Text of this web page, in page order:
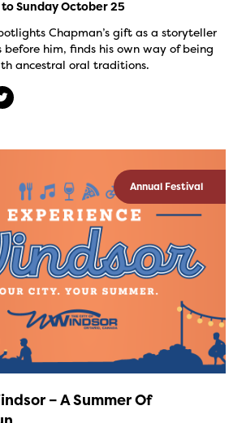
Sunday October 25
Chapman’s gift as a storyteller
him, finds his own way of being
ancestral oral traditions.
Annual Festival
– A Summer Of